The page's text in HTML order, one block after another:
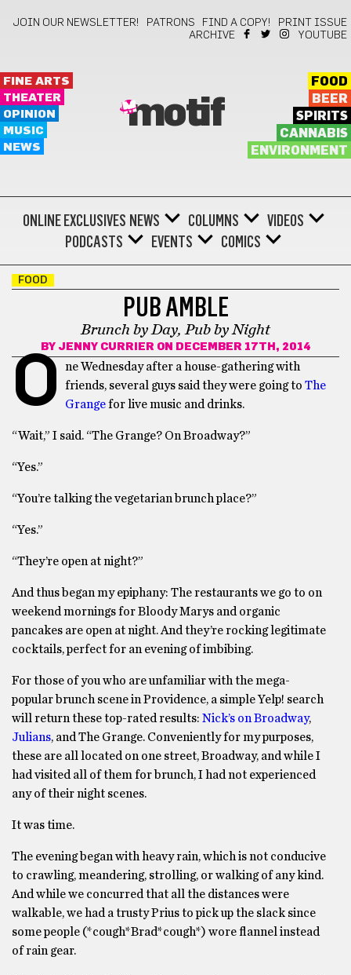
JOIN OUR NEWSLETTER! PATRONS FIND A COPY!
PRINT ISSUE
ARCHIVE
YOUTUBE
FINE ARTS
THEATER
OPINION
MUSIC
NEWS
motif
FOOD
BEER
SPIRITS
CANNABIS
ENVIRONMENT
ONLINE EXCLUSIVES NEWS COLUMNS
VIDEOS
PODCASTS
EVENTS COMICS
FOOD
PUB AMBLE
Brunch by Day, Pub by Night
BY JENNY CURRIERON DECEMBER 17TH, 2014
O
ne Wednesday after a house-gathering with
friends, several guys said they were going to The
Grangefor live music and drinks.
“Wait,” I said. “The Grange? On Broadway?”
“Yes.”
“You’re talking the vegetarian brunch place?”
“Yes.”
“They’re open at night?”
And thus began my epiphany: The restaurants we go to on
weekend mornings for Bloody Marys and organic
pancakes are open at night. And they’re rocking legitimate
cocktails, perfect for an evening of imbibing.
For those of you who are unfamiliar with the mega-
popular brunch scene in Providence, a simple Yelp! search
will return these top-rated results: Nick’s on Broadway,
Julians, and The Grange. Conveniently for my purposes,
these are all located on one street, Broadway, and while I
had visited all of them for brunch, I had not experienced
any of their night scenes.
It was time.
The evening began with heavy rain, which is not conducive
to crawling, meandering, strolling, or walking of any kind.
And while we concurred that all the distances were
walkable, we had a trusty Prius to pick up the slack since
some people (*cough*Brad*cough*) wore flannel instead
of rain gear.